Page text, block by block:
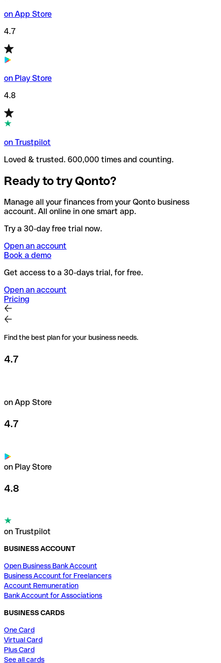
on App Store
4.7
on Play Store
4.8
on Trustpilot
Loved & trusted. 600,000 times and counting.
Ready to try Qonto?
Manage all your finances from your Qonto business
account. All online in one smart app.
Try a 30-day free trial now.
Open an account
Book a demo
Get access to a 30-days trial, for free.
Open an account
Pricing
Find the best plan for your business needs.
4.7
on App Store
4.7
on Play Store
4.8
on Trustpilot
BUSINESS ACCOUNT
Open Business Bank Account
Business Account for Freelancers
Account Remuneration
Bank Account for Associations
BUSINESS CARDS
One Card
Virtual Card
Plus Card
See all cards